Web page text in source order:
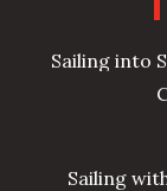
Sailing into
Sailing